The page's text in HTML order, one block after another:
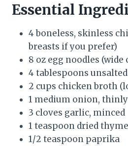
Essential
4 boneless, skinless
breasts if you prefer)
8 oz egg noodles (wide
4 tablespoons
2 cups chicken broth
1 medium onion,
3 cloves garlic, minced
1 teaspoon dried thyme
1/2 teaspoon paprika